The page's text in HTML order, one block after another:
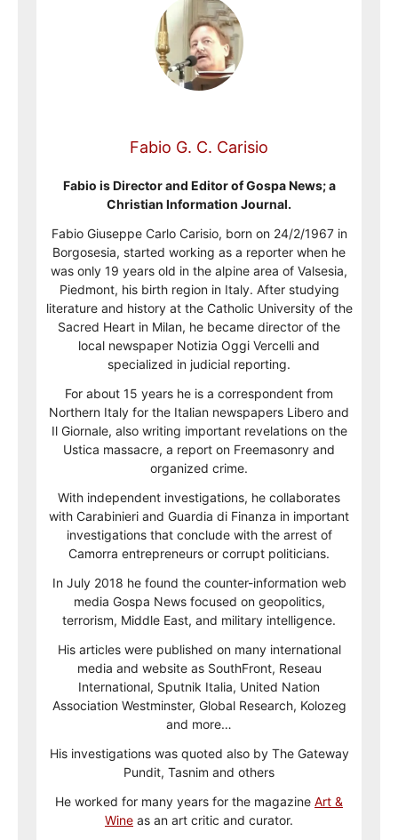
Fabio G. C. Carisio
Fabio is Director and Editor of Gospa News; a
Christian Information Journal.
Fabio Giuseppe Carlo Carisio, born on 24/2/1967 in
Borgosesia, started working as a reporter when he
was only 19 years old in the alpine area of Valsesia,
Piedmont, his birth region in Italy. After studying
literature and history at the Catholic University of the
Sacred Heart in Milan, he became director of the
local newspaper Notizia Oggi Vercelli and
specialized in judicial reporting.
For about 15 years he is a correspondent from
Northern Italy for the Italian newspapers Libero and
Il Giornale, also writing important revelations on the
Ustica massacre, a report on Freemasonry and
organized crime.
With independent investigations, he collaborates
with Carabinieri and Guardia di Finanza in important
investigations that conclude with the arrest of
Camorra entrepreneurs or corrupt politicians.
In July 2018 he found the counter-information web
media Gospa News focused on geopolitics,
terrorism, Middle East, and military intelligence.
His articles were published on many international
media and website as SouthFront, Reseau
International, Sputnik Italia, United Nation
Association Westminster, Global Research, Kolozeg
and more…
His investigations was quoted also by The Gateway
Pundit, Tasnim and others
He worked for many years for the magazine Art &
Wine as an art critic and curator.